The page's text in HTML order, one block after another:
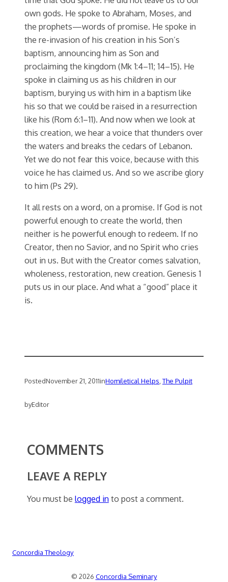
own gods. He spoke to Abraham, Moses, and
the prophets—words of promise. He spoke in
the re-invasion of his creation in his Son’s
baptism, announcing him as Son and
proclaiming the kingdom (Mk 1:4–11; 14–15). He
spoke in claiming us as his children in our
baptism, burying us with him in a baptism like
his so that we could be raised in a resurrection
like his (Rom 6:1–11). And now when we look at
this creation, we hear a voice that thunders over
the waters and breaks the cedars of Lebanon.
Yet we do not fear this voice, because with this
voice he has claimed us. And so we ascribe glory
to him (Ps 29).
It all rests on a word, on a promise. If God is not
powerful enough to create the world, then
neither is he powerful enough to redeem. If no
Creator, then no Savior, and no Spirit who cries
out in us. But with the Creator comes salvation,
wholeness, restoration, new creation. Genesis 1
puts us in our place. And what a “good” place it
is.
PostedNovember 21, 2011inHomiletical Helps The Pulpit
byEditor
COMMENTS
LEAVE A REPLY
You must be logged into post a comment.
Concordia Theology
© 2026 Concordia Seminary